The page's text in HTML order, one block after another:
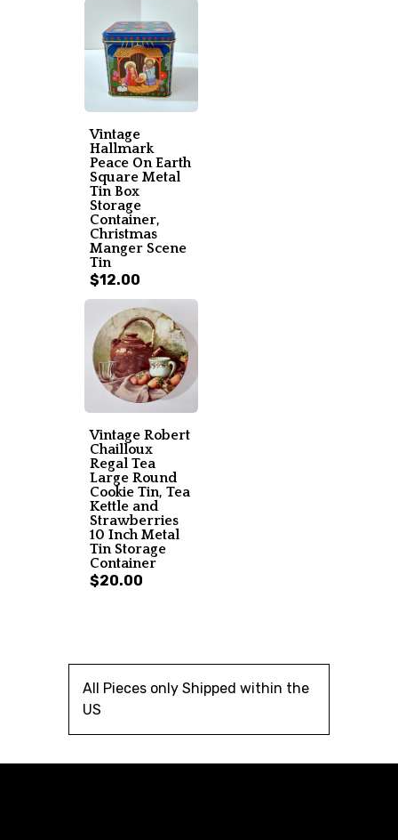
Vintage
Hallmark
Peace On Earth
Square Metal
Tin Box
Storage
Container,
Christmas
Manger Scene
Tin
$12.00
Vintage Robert
Chailloux
Regal Tea
Large Round
Cookie Tin, Tea
Kettle and
Strawberries
10 Inch Metal
Tin Storage
Container
$20.00
All Pieces only Shipped within the
US